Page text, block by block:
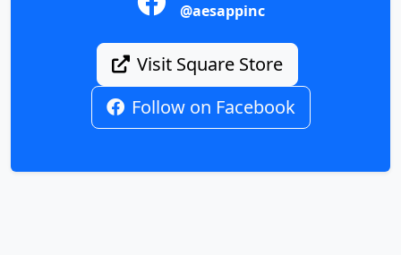
@aesappinc
Visit Square Store
Follow on Facebook